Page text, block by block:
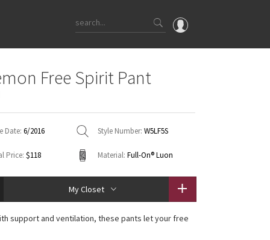
OMG
WTF
Free Spirit Pant
Date: 6/2016 Style Number: W5LF5S
Price: $118 Material: Full-On® Luon
My Closet
support and ventilation, these pants let your free